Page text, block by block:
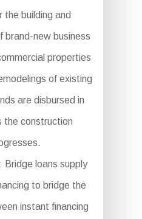
the building and
brand-new business
properties
of existing
are disbursed in
the construction
Bridge loans supply
to bridge the
instant financing